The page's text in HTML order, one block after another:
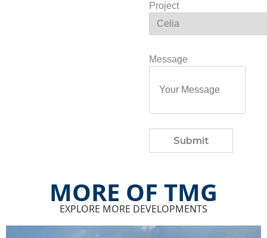
Project
Message
Submit
MORE OF TMG
EXPLORE MORE DEVELOPMENTS